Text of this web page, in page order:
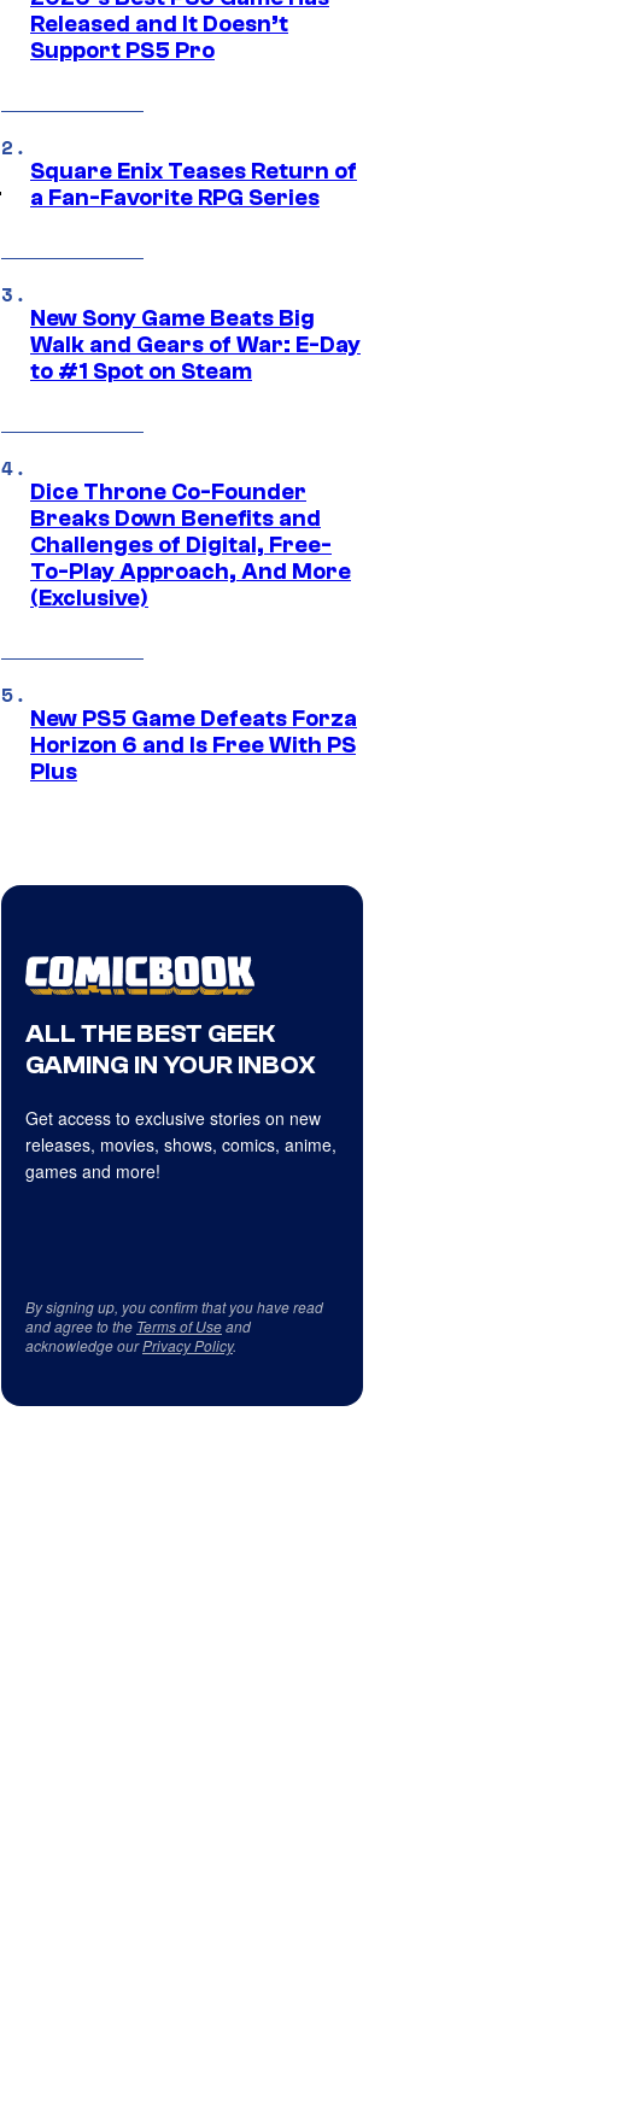
Released and It Doesn’t
Support PS5 Pro
Square Enix Teases Return of
a Fan-Favorite RPG Series
New Sony Game Beats Big
Walk and Gears of War: E-Day
to #1 Spot on Steam
Dice Throne Co-Founder
Breaks Down Benefits and
Challenges of Digital, Free-
To-Play Approach, And More
(Exclusive)
New PS5 Game Defeats Forza
Horizon 6 and Is Free With PS
Plus
ALL THE BEST GEEK
GAMING IN YOUR INBOX
Get access to exclusive stories on new
releases, movies, shows, comics, anime,
games and more!
By signing up, you confirm that you have read
and agree to the Terms of Useand
acknowledge ourPrivacy Policy.